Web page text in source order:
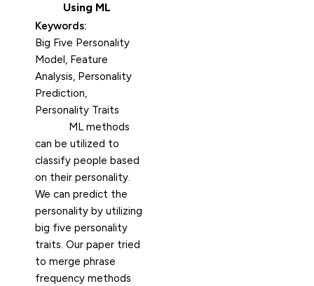
Using ML
Keywords:
Big Five Personality
Model, Feature
Analysis, Personality
Prediction,
Personality Traits
ML methods
can be utilized to
classify people based
on their personality.
We can predict the
personality by utilizing
big five personality
traits. Our paper tried
to merge phrase
frequency methods